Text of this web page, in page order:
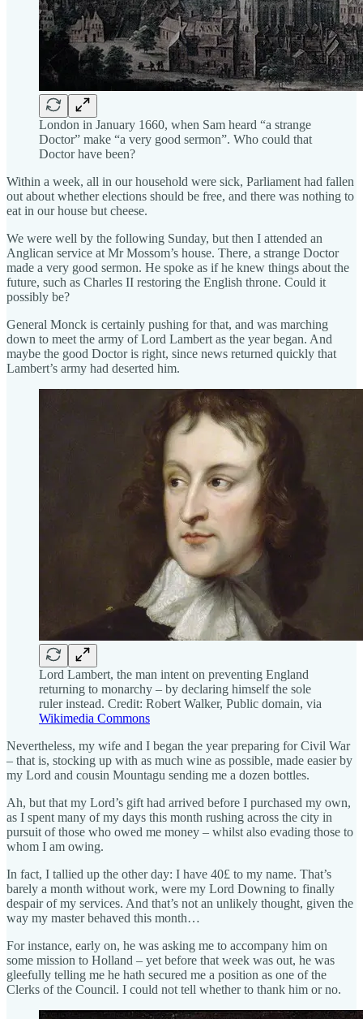
London in January 1660, when Sam heard “a strange
Doctor” make “a very good sermon”. Who could that
Doctor have been?
Within a week, all in our household were sick, Parliament had fallen
out about whether elections should be free, and there was nothing to
eat in our house but cheese.
We were well by the following Sunday, but then I attended an
Anglican service at Mr Mossom’s house. There, a strange Doctor
made a very good sermon. He spoke as if he knew things about the
future, such as Charles II restoring the English throne. Could it
possibly be?
General Monck is certainly pushing for that, and was marching
down to meet the army of Lord Lambert as the year began. And
maybe the good Doctor is right, since news returned quickly that
Lambert’s army had deserted him.
Lord Lambert, the man intent on preventing England
returning to monarchy – by declaring himself the sole
ruler instead. Credit: Robert Walker, Public domain, via
Wikimedia Commons
Nevertheless, my wife and I began the year preparing for Civil War
– that is, stocking up with as much wine as possible, made easier by
my Lord and cousin Mountagu sending me a dozen bottles.
Ah, but that my Lord’s gift had arrived before I purchased my own,
as I spent many of my days this month rushing across the city in
pursuit of those who owed me money – whilst also evading those to
whom I am owing.
In fact, I tallied up the other day: I have 40£ to my name. That’s
barely a month without work, were my Lord Downing to finally
despair of my services. And that’s not an unlikely thought, given the
way my master behaved this month…
For instance, early on, he was asking me to accompany him on
some mission to Holland – yet before that week was out, he was
gleefully telling me he hath secured me a position as one of the
Clerks of the Council. I could not tell whether to thank him or no.